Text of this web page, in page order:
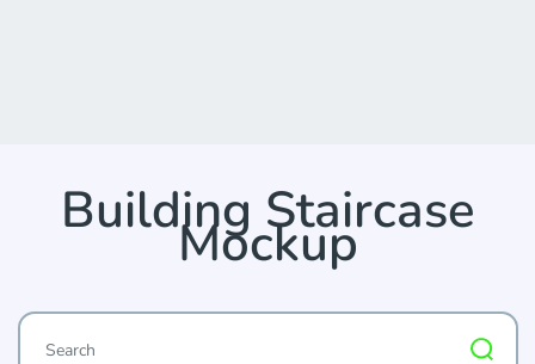
Building Staircase
Mockup